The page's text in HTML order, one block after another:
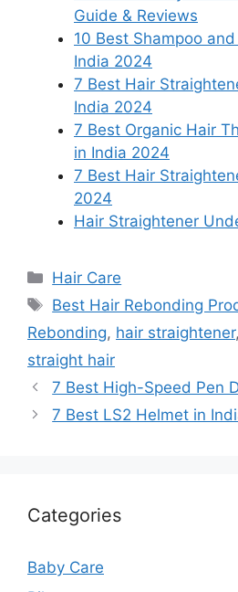
Guide & Reviews
10 Best Shampoo
India 2024
7 Best Hair
India 2024
7 Best Organic Hair
in India 2024
7 Best Hair
2024
Hair Straightener
Categories
Hair Care
Tags
Best Hair Rebonding
Rebonding, hair straightener,
straight hair
7 Best High-Speed Pen
7 Best LS2 Helmet in
Categories
Baby Care